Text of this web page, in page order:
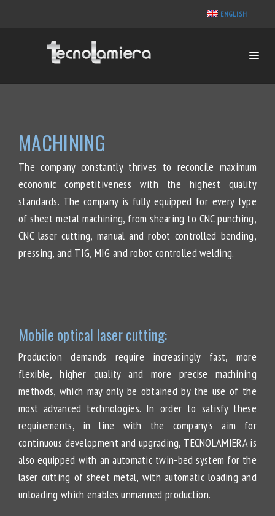
ENGLISH
MACHINING
The company constantly thrives to reconcile maximum
economic competitiveness with the highest quality
standards. The company is fully equipped for every type
of sheet metal machining, from shearing to CNC punching,
CNC laser cutting, manual and robot controlled bending,
pressing, and TIG, MIG and robot controlled welding.
Mobile optical laser cutting:
Production demands require increasingly fast, more
flexible, higher quality and more precise machining
methods, which may only be obtained by the use of the
most advanced technologies. In order to satisfy these
requirements, in line with the company’s aim for
continuous development and upgrading, TECNOLAMIERA is
also equipped with an automatic twin-bed system for the
laser cutting of sheet metal, with automatic loading and
unloading which enables unmanned production.